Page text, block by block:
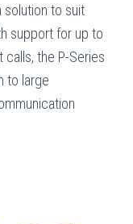
to suit
support for up to
the P-Series
to large